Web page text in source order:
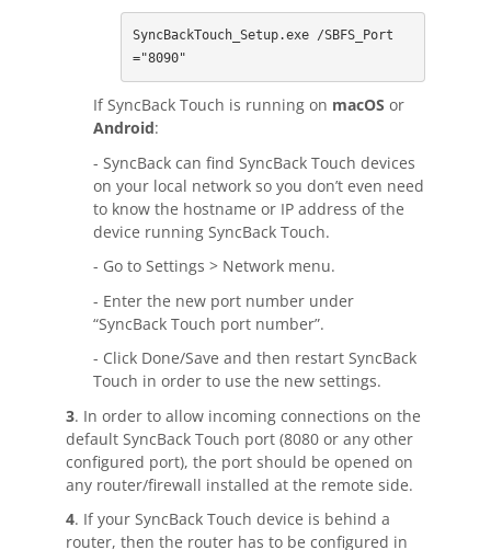
Contact Us
Request Support
Subscribe to Mailing List
SyncBackTouch_Setup.exe /SBFS_Port
="8090"
If SyncBack Touch is running on macOS or
Android:
- SyncBack can find SyncBack Touch devices
on your local network so you don’t even need
to know the hostname or IP address of the
device running SyncBack Touch.
- Go to Settings > Network menu.
- Enter the new port number under
“SyncBack Touch port number”.
- Click Done/Save and then restart SyncBack
Touch in order to use the new settings.
3. In order to allow incoming connections on the
default SyncBack Touch port (8080 or any other
configured port), the port should be opened on
any router/firewall installed at the remote side.
4. If your SyncBack Touch device is behind a
router, then the router has to be configured in